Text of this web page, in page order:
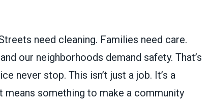
need cleaning. Families need care.
our neighborhoods demand safety. That’s
never stop. This isn’t just a job. It’s a
something to make a community